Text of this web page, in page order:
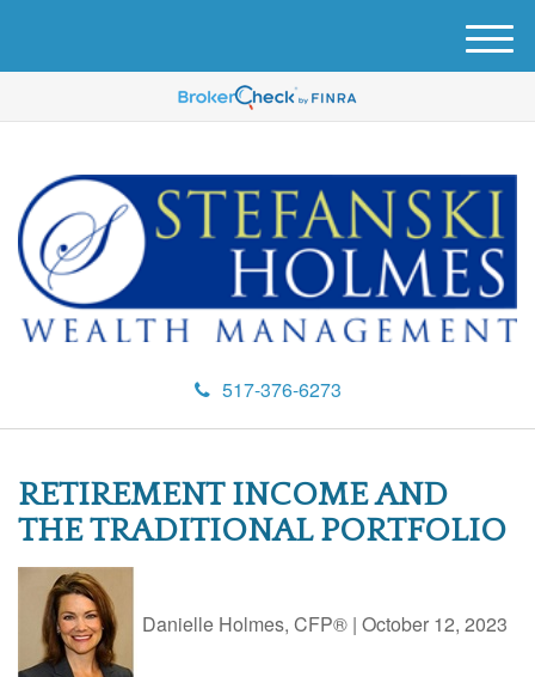
517-376-6273
M
e
u
RETIREMENT INCOME AND
THE TRADITIONAL PORTFOLIO
Danielle Holmes, CFP® | October 12, 2023